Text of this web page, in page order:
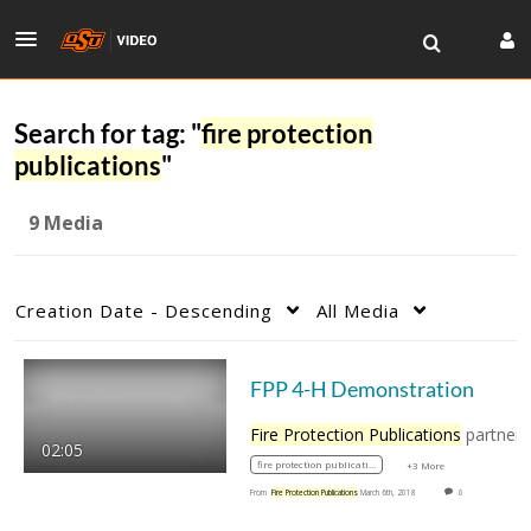
Search for tag: "fire protection
publications"
9 Media
Creation Date - Descending All Media
02:05
FPP 4-H Demonstration
Fire Protection Publications partners with 4-
fire protection publications +3 More
From Fire Protection Publications March 6th, 2018 0